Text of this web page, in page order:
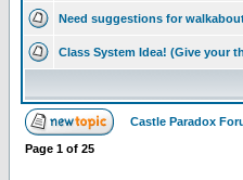
Need suggestions for
Class System Idea! (Give your
Castle Paradox
Page 1 of 25